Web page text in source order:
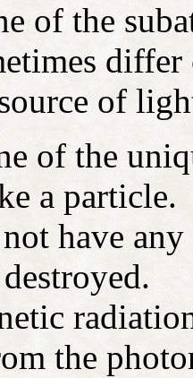
of the
of
of the
a particle.
have
the